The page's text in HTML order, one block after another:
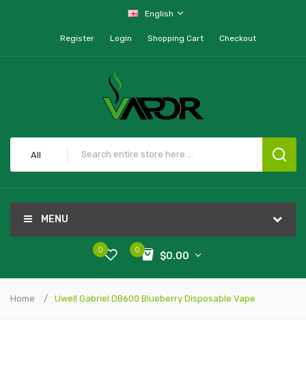
English
Register Login Shopping Cart Checkout
All
MENU
0
$0.00
0
Home Uwell Gabriel DB600 Blueberry Disposable Vape